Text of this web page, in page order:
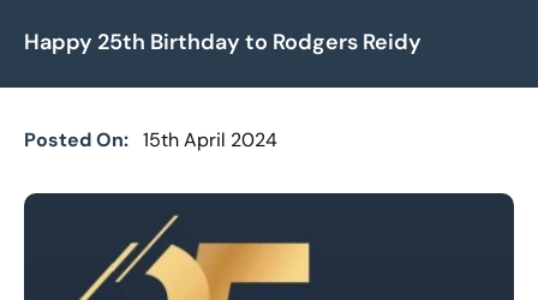
Our Services
Case Studies
Global Offices
Happy 25th Birthday to Rodgers Reidy
Posted On: 15th April 2024